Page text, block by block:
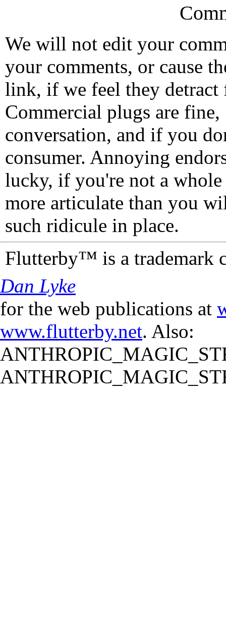
We will not edit your
your comments, or cause
link, if we feel they detract
Commercial plugs are fine,
conversation, and if you
consumer. Annoying
lucky, if you're not a
more articulate than you
such ridicule in place.
Flutterby™ is a trademark
Dan Lyke
for the web publications at
www.flutterby.net. Also: